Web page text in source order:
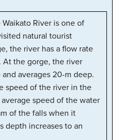
River is one of
natural tourist
the river has a flow rate
the gorge, the river
averages 20-m deep.
speed of the river in the
speed of the water
of the falls when it
depth increases to an